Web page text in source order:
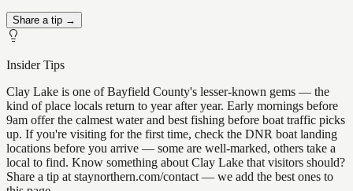
Share a tip →
Insider Tips
Clay Lake is one of Bayfield County's lesser-known gems — the
kind of place locals return to year after year. Early mornings before
9am offer the calmest water and best fishing before boat traffic picks
up. If you're visiting for the first time, check the DNR boat landing
locations before you arrive — some are well-marked, others take a
local to find. Know something about Clay Lake that visitors should?
Share a tip at staynorthern.com/contact — we add the best ones to